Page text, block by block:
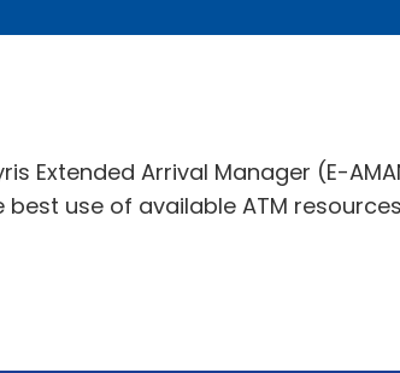
Extended Arrival Manager (E-
use of available ATM